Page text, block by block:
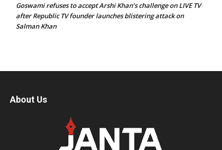
Goswami refuses to accept Arshi Khan’s challenge on LIVE TV
after Republic TV founder launches blistering attack on
Salman Khan
About Us